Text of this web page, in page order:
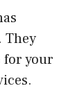
They
for your